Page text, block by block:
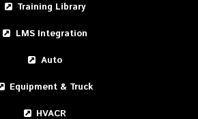
Training Library
LMS Integration
Auto
Equipment & Truck
HVACR